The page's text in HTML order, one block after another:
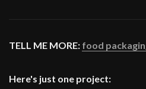
TELL ME MORE: food
Here's just one project: